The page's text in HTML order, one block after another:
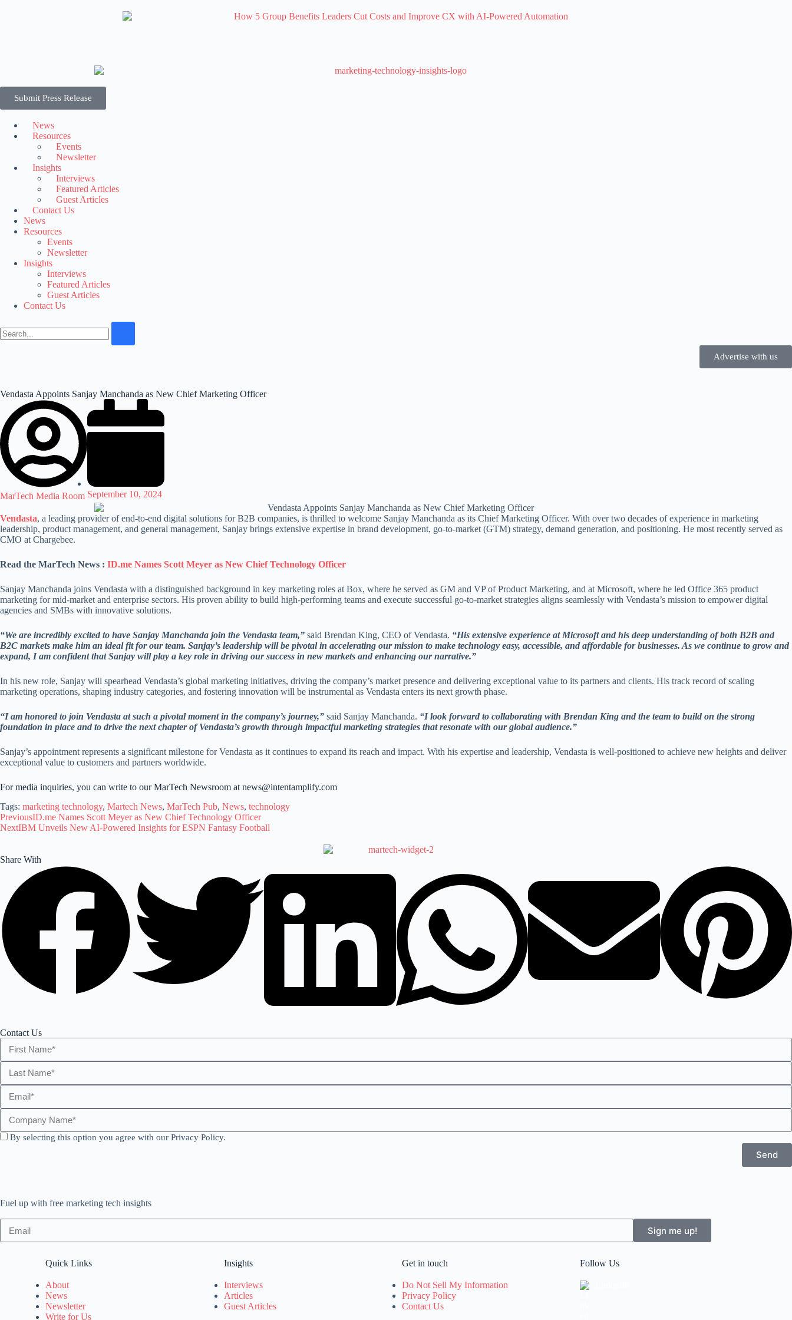
Submit Press Release
News
Resources
Events
Newsletter
Insights
Interviews
Featured Articles
Guest Articles
Contact Us
News
Resources
Events
Newsletter
Insights
Interviews
Featured Articles
Guest Articles
Contact Us
Advertise with us
Vendasta Appoints Sanjay Manchanda as New Chief Marketing Officer
MarTech Media Room September 10, 2024
Vendasta, a leading provider of end-to-end digital solutions for B2B companies, is thrilled to welcome Sanjay Manchanda as its Chief Marketing Officer. With over two decades of experience in marketing
leadership, product management, and general management, Sanjay brings extensive expertise in brand development, go-to-market (GTM) strategy, demand generation, and positioning. He most recently served as
CMO at Chargebee.
Read the MarTech News : ID.me Names Scott Meyer as New Chief Technology Officer
Sanjay Manchanda joins Vendasta with a distinguished background in key marketing roles at Box, where he served as GM and VP of Product Marketing, and at Microsoft, where he led Office 365 product
marketing for mid-market and enterprise sectors. His proven ability to build high-performing teams and execute successful go-to-market strategies aligns seamlessly with Vendasta’s mission to empower digital
agencies and SMBs with innovative solutions.
“We are incredibly excited to have Sanjay Manchanda join the Vendasta team,” said Brendan King, CEO of Vendasta. “His extensive experience at Microsoft and his deep understanding of both B2B and
B2C markets make him an ideal fit for our team. Sanjay’s leadership will be pivotal in accelerating our mission to make technology easy, accessible, and affordable for businesses. As we continue to grow and
expand, I am confident that Sanjay will play a key role in driving our success in new markets and enhancing our narrative.”
In his new role, Sanjay will spearhead Vendasta’s global marketing initiatives, driving the company’s market presence and delivering exceptional value to its partners and clients. His track record of scaling
marketing operations, shaping industry categories, and fostering innovation will be instrumental as Vendasta enters its next growth phase.
“I am honored to join Vendasta at such a pivotal moment in the company’s journey,” said Sanjay Manchanda. “I look forward to collaborating with Brendan King and the team to build on the strong
foundation in place and to drive the next chapter of Vendasta’s growth through impactful marketing strategies that resonate with our global audience.”
Sanjay’s appointment represents a significant milestone for Vendasta as it continues to expand its reach and impact. With his expertise and leadership, Vendasta is well-positioned to achieve new heights and deliver
exceptional value to customers and partners worldwide.
For media inquiries, you can write to our MarTech Newsroom at news@intentamplify.com
Tags: marketing technology, Martech News, MarTech Pub, News, technology
PreviousID.me Names Scott Meyer as New Chief Technology Officer
NextIBM Unveils New AI-Powered Insights for ESPN Fantasy Football
Share With
Contact Us
By selecting this option you agree with our Privacy Policy.
Send
Fuel up with free marketing tech insights
Sign me up!
Quick Links
About
News
Newsletter
Write for Us
Insights
Interviews
Articles
Guest Articles
Get in touch
Do Not Sell My Information
Privacy Policy
Contact Us
Follow Us